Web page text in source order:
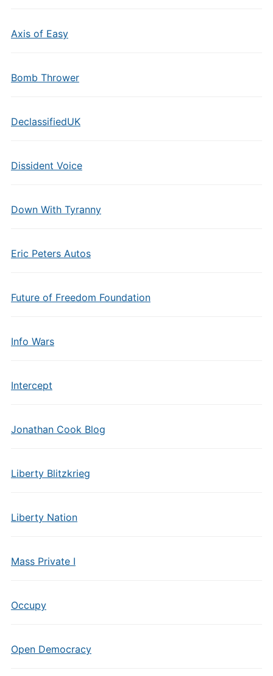
Axis of Easy
Bomb Thrower
DeclassifiedUK
Dissident Voice
Down With Tyranny
Eric Peters Autos
Future of Freedom Foundation
Info Wars
Intercept
Jonathan Cook Blog
Liberty Blitzkrieg
Liberty Nation
Mass Private I
Occupy
Open Democracy